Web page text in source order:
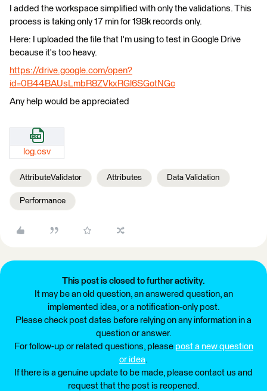
I added the workspace simplified with only the validations. This
process is taking only 17 min for 198k records only.
Here: I uploaded the file that I'm using to test in Google Drive
because it's too heavy.
https://drive.google.com/open?
id=0B44BAUsLmbR8ZVkxRGl6SGotNGc
Any help would be appreciated
log.csv
AttributeValidator Attributes Data Validation
Performance
This post is closed to further activity.
It may be an old question, an answered question, an
implemented idea, or a notification-only post.
Please check post dates before relying on any information in a
question or answer.
For follow-up or related questions, please post a new question
or idea.
If there is a genuine update to be made, please contact us and
request that the post is reopened.